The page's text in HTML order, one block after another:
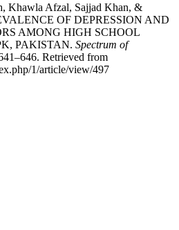
Khawla Afzal, Sajjad Khan, &
OF DEPRESSION AND
AMONG HIGH SCHOOL
PAKISTAN. Spectrum of
Retrieved from
1/article/view/497